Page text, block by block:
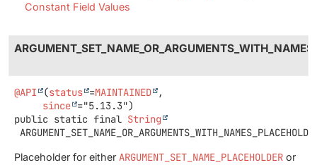
Constant Field Values
@API (status =MAINTAINED
,
since
public static final String
Placeholder for either ARGUMENT_SET_NAME_PLACEHOLDER or